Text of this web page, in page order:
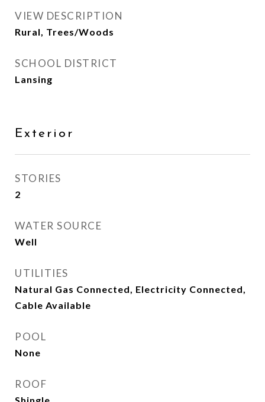
VIEW DESCRIPTION
Rural, Trees/Woods
SCHOOL DISTRICT
Lansing
Exterior
STORIES
2
WATER SOURCE
Well
UTILITIES
Natural Gas Connected, Electricity Connected,
Cable Available
POOL
None
ROOF